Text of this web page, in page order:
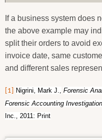
If a business system does
the above example may
split their orders to avoid
invoice date, same
and different sales
[1] Nigrini, Mark J., Forensic
Forensic Accounting
Inc., 2011: Print